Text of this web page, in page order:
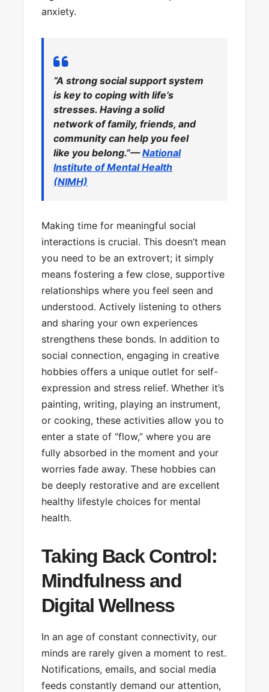
anxiety.
“A strong social support system
is key to coping with life’s
stresses. Having a solid
network of family, friends, and
community can help you feel
like you belong.”—National
Institute of Mental Health
(NIMH)
Making time for meaningful social
interactions is crucial. This doesn’t mean
you need to be an extrovert; it simply
means fostering a few close, supportive
relationships where you feel seen and
understood. Actively listening to others
and sharing your own experiences
strengthens these bonds. In addition to
social connection, engaging in creative
hobbies offers a unique outlet for self-
expression and stress relief. Whether it’s
painting, writing, playing an instrument,
or cooking, these activities allow you to
enter a state of “flow,” where you are
fully absorbed in the moment and your
worries fade away. These hobbies can
be deeply restorative and are excellent
healthy lifestyle choices for mental
health.
Taking Back Control:
Mindfulness and
Digital Wellness
In an age of constant connectivity, our
minds are rarely given a moment to rest.
Notifications, emails, and social media
feeds constantly demand our attention,